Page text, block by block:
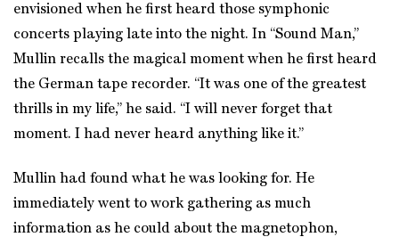
envisioned when he first heard those symphonic
concerts playing late into the night. In “Sound Man,”
Mullin recalls the magical moment when he first heard
the German tape recorder. “It was one of the greatest
thrills in my life,” he said. “I will never forget that
moment. I had never heard anything like it.”
Mullin had found what he was looking for. He
immediately went to work gathering as much
information as he could about the magnetophon,